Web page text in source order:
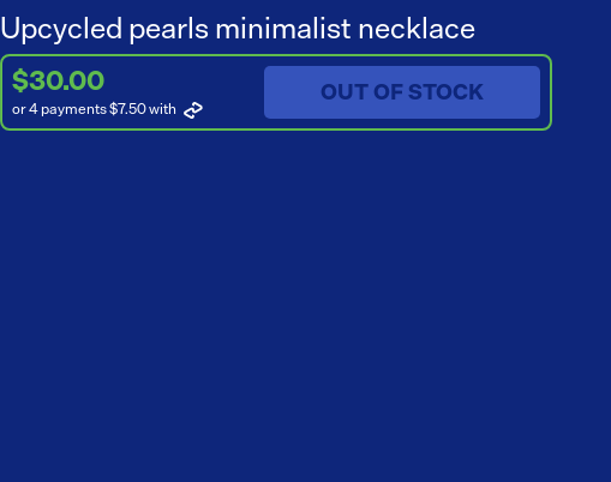
Upcycled pearls minimalist necklace
$30.00
or 4 payments $7.50with
OUT OF STOCK